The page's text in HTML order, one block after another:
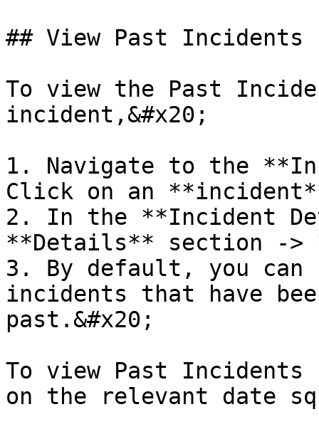
## View Past Incidents
To view the Past
incident,&#x20;
1. Navigate to the
Click on an
2. In the **Incident
**Details** section ->
3. By default, you can
incidents that have
past.&#x20;
To view Past
on the relevant date